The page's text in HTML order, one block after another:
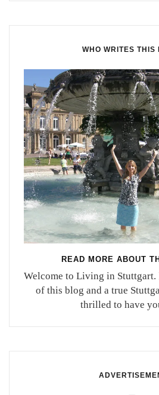
WHO WRITES THIS
READ MORE ABOUT
Welcome to Living in Stuttgart.
of this blog and a true
thrilled to have